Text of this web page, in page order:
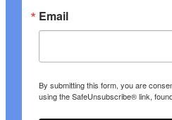
Email
By submitting this form, you are
using the SafeUnsubscribe® link,